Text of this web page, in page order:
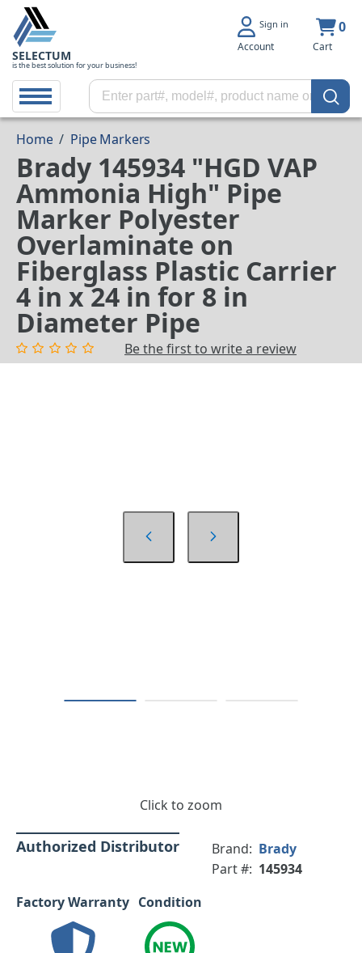
SELECTUM
is the best solution for your business!
Sign in
Account
0
Cart
Home / Pipe Markers
Brady 145934 "HGD VAP
Ammonia High" Pipe
Marker Polyester
Overlaminate on
Fiberglass Plastic Carrier
4 in x 24 in for 8 in
Diameter Pipe
Be the first to write a review
Click to zoom
Authorized Distributor Brand: Brady
Part #: 145934
Factory Warranty Condition